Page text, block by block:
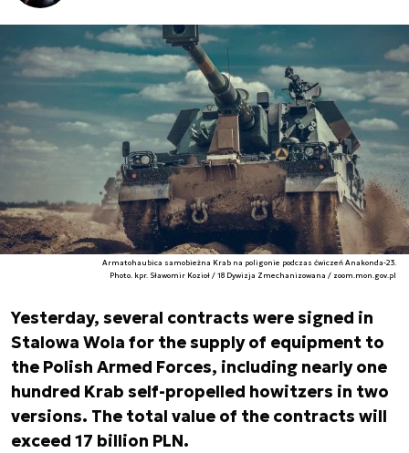
Armatohaubica samobieżna Krab na poligonie podczas ćwiczeń Anakonda-23.
Photo. kpr. Sławomir Kozioł / 18 Dywizja Zmechanizowana / zoom.mon.gov.pl
Yesterday, several contracts were signed in
Stalowa Wola for the supply of equipment to
the Polish Armed Forces, including nearly one
hundred Krab self-propelled howitzers in two
versions. The total value of the contracts will
exceed 17 billion PLN.